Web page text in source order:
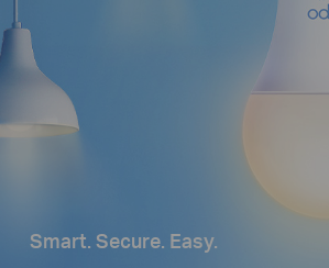
Smart. Secure. Easy.